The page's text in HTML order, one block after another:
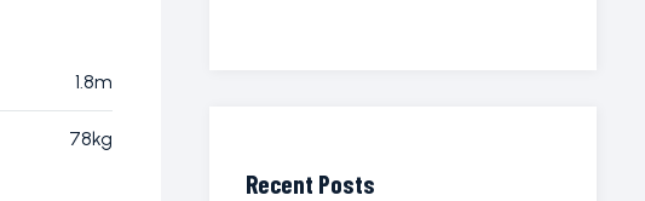
1.8m
78kg
Recent Posts